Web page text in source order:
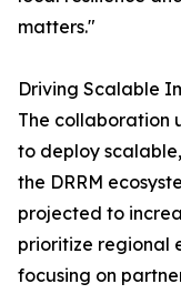
matters."
Driving Scalable
The collaboration
to deploy
the DRRM
projected to
prioritize regional
focusing on